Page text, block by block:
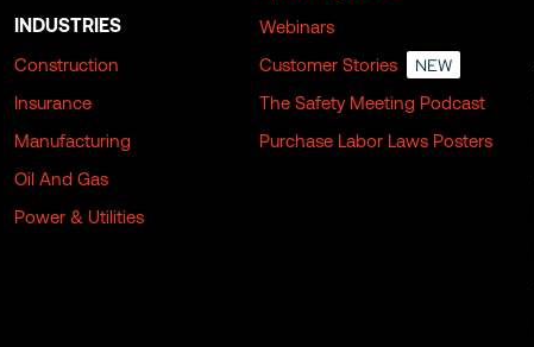
INDUSTRIES
Construction
Insurance
Manufacturing
Oil And Gas
Power & Utilities
Webinars
Customer Stories
NEW
The Safety Meeting Podcast
Purchase Labor Laws Posters